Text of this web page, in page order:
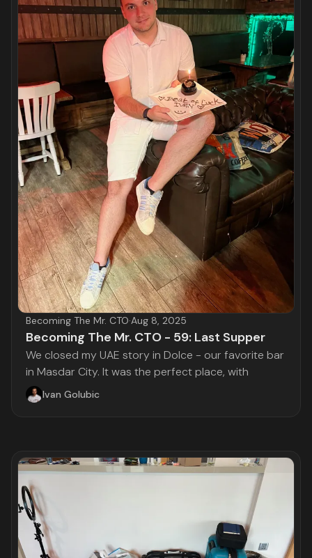
Becoming The Mr. CTO·Aug 8, 2025
Becoming The Mr. CTO - 59: Last Supper
We closed my UAE story in Dolce - our favorite bar
in Masdar City. It was the perfect place, with
Ivan Golubic